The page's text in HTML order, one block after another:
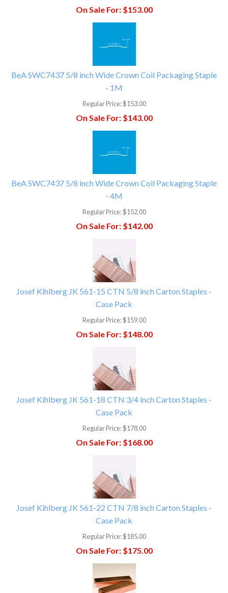
On Sale For:$153.00
BeA SWC7437 5/8 inch Wide Crown Coil Packaging Staple
- 1M
Regular Price:$153.00
On Sale For:$143.00
BeA SWC7437 5/8 inch Wide Crown Coil Packaging Staple
- 4M
Regular Price:$152.00
On Sale For:$142.00
Josef Kihlberg JK 561-15 CTN 5/8 inch Carton Staples -
Case Pack
Regular Price:$159.00
On Sale For:$148.00
Josef Kihlberg JK 561-18 CTN 3/4 inch Carton Staples -
Case Pack
Regular Price:$178.00
On Sale For:$168.00
Josef Kihlberg JK 561-22 CTN 7/8 inch Carton Staples -
Case Pack
Regular Price:$185.00
On Sale For:$175.00